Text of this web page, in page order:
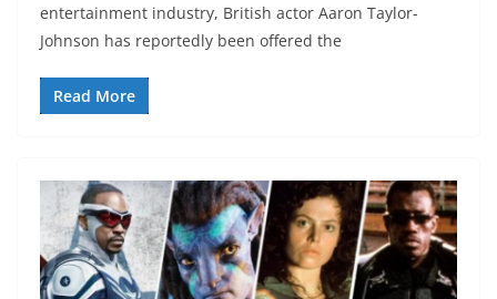
entertainment industry, British actor Aaron Taylor-
Johnson has reportedly been offered the
Read More